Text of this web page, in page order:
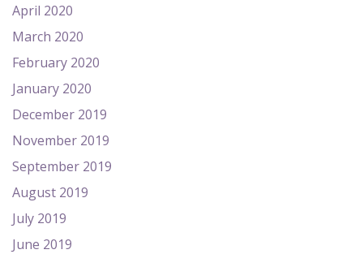
April 2020
March 2020
February 2020
January 2020
December 2019
November 2019
September 2019
August 2019
July 2019
June 2019